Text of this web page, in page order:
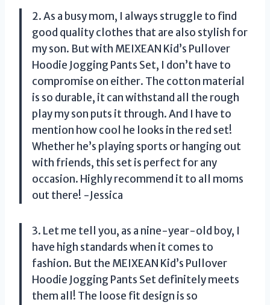
2. As a busy mom, I always struggle to find
good quality clothes that are also stylish for
my son. But with MEIXEAN Kid’s Pullover
Hoodie Jogging Pants Set, I don’t have to
compromise on either. The cotton material
is so durable, it can withstand all the rough
play my son puts it through. And I have to
mention how cool he looks in the red set!
Whether he’s playing sports or hanging out
with friends, this set is perfect for any
occasion. Highly recommend it to all moms
out there! -Jessica
3. Let me tell you, as a nine-year-old boy, I
have high standards when it comes to
fashion. But the MEIXEAN Kid’s Pullover
Hoodie Jogging Pants Set definitely meets
them all! The loose fit design is so